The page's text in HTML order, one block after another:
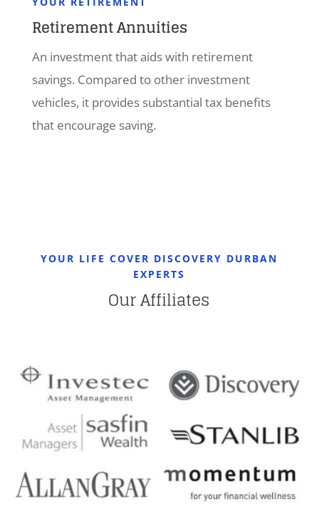
Retirement Annuities
An investment that aids with retirement
savings. Compared to other investment
vehicles, it provides substantial tax benefits
that encourage saving.
YOUR LIFE COVER DISCOVERY DURBAN
EXPERTS
Our Affiliates